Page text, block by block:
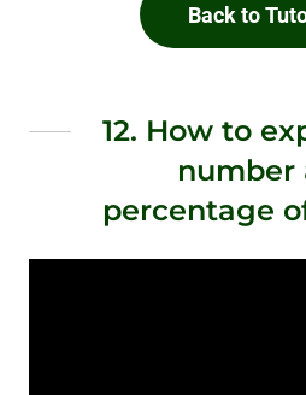
Back to
12. How to
number
percentage